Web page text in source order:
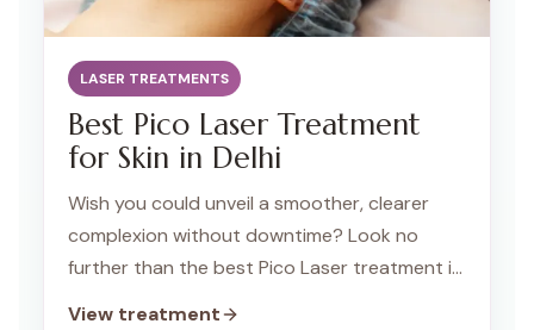
LASER TREATMENTS
Best Pico Laser Treatment
for Skin in Delhi
Wish you could unveil a smoother, clearer
complexion without downtime? Look no
further than the best Pico Laser treatment in
View treatment